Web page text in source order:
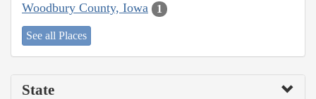
Woodbury County, Iowa 1
See all Places
State